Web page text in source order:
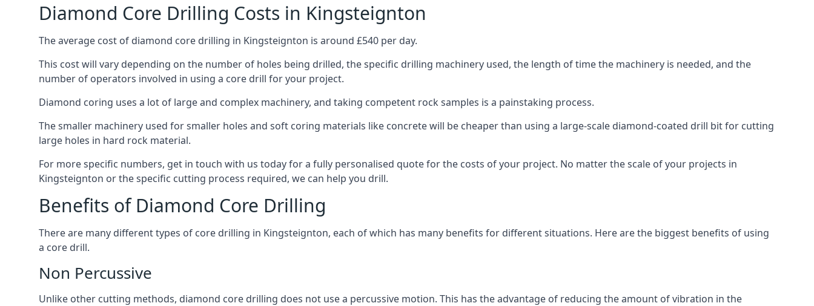
Diamond Core Drilling Costs in Kingsteignton
The average cost of diamond core drilling in Kingsteignton is around £540 per day.
This cost will vary depending on the number of holes being drilled, the specific drilling machinery used, the length of time the machinery is needed, and the
number of operators involved in using a core drill for your project.
Diamond coring uses a lot of large and complex machinery, and taking competent rock samples is a painstaking process.
The smaller machinery used for smaller holes and soft coring materials like concrete will be cheaper than using a large-scale diamond-coated drill bit for cutting
large holes in hard rock material.
For more specific numbers, get in touch with us today for a fully personalised quote for the costs of your project. No matter the scale of your projects in
Kingsteignton or the specific cutting process required, we can help you drill.
Benefits of Diamond Core Drilling
There are many different types of core drilling in Kingsteignton, each of which has many benefits for different situations. Here are the biggest benefits of using
a core drill.
Non Percussive
Unlike other cutting methods, diamond core drilling does not use a percussive motion. This has the advantage of reducing the amount of vibration in the